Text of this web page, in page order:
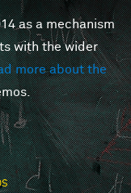
as a mechanism
with the wider
more about the